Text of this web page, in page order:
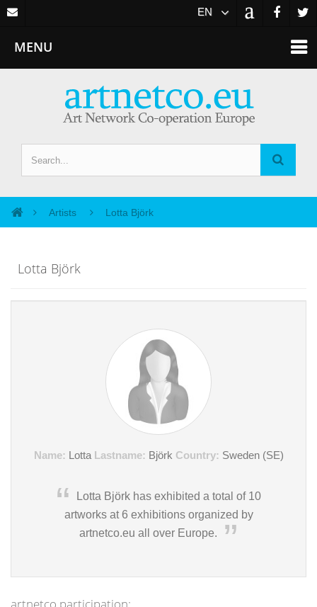
EN
MENU
Artists Lotta Björk
Lotta Björk
Name: Lotta Lastname: Björk Country: Sweden (SE)
Lotta Björk has exhibited a total of 10
artworks at 6 exhibitions organized by
artnetco.eu all over Europe.